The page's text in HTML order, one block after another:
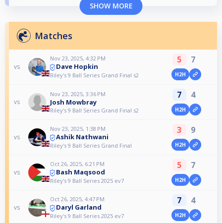
SHOW MORE
Matches
vs
Nov 23, 2025, 4:32 PM
Dave Hopkin
Riley's 9 Ball Series Grand Final s2
5 7
H2H
vs
Nov 23, 2025, 3:36 PM
Josh Mowbray
Riley's 9 Ball Series Grand Final s2
7 4
H2H
vs
Nov 23, 2025, 1:38 PM
Ashik Nathwani
Riley's 9 Ball Series Grand Final
3 9
H2H
vs
Oct 26, 2025, 6:21 PM
Bash Maqsood
Riley's 9 Ball Series 2025 ev7
5 7
H2H
vs
Oct 26, 2025, 4:47 PM
Daryl Garland
Riley's 9 Ball Series 2025 ev7
7 4
H2H